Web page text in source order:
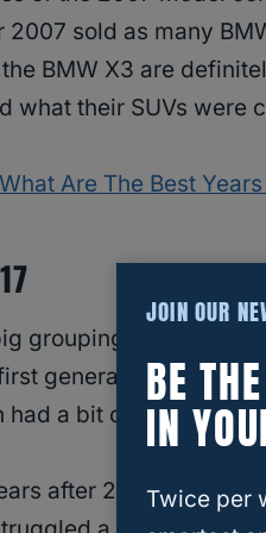
2007 sold as many
BMW X3 are
what their SUVs were
What Are The Best
grouping of winners
generation of BMW
had a bit of trouble at
after 2010 were
JOIN OUR
BE
IN
Twice per